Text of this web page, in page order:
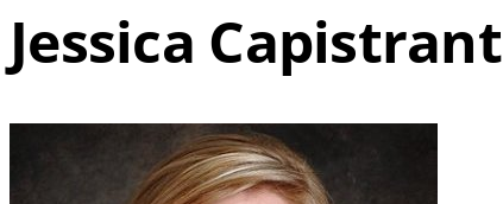
Jessica Capistrant